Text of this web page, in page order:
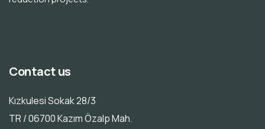
Contact us
Kızkulesi Sokak 28/3
TR / 06700 Kazım Özalp Mah.